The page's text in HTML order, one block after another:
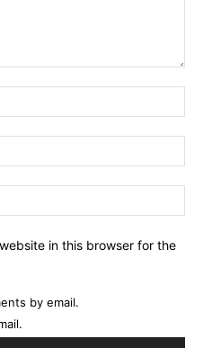
in this browser for the
by email.